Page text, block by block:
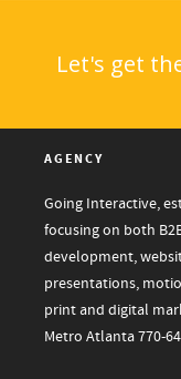
Let's get
AGENCY
Going Interactive,
focusing on both
development,
presentations,
print and digital
Metro Atlanta770-